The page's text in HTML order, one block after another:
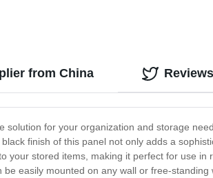
from China
for your organization and storage
finish of this panel not only adds a
your stored items, making it perfect for use
easily mounted on any wall or free-
Reviews